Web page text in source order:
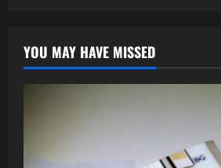
YOU MAY HAVE MISSED